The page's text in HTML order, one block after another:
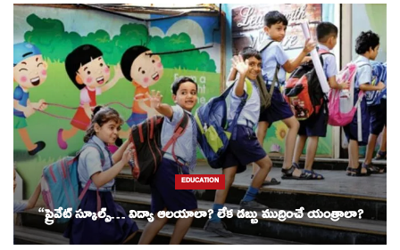
EDUCATION
“ప్రైవేట్ స్కూల్స్… విద్యా ఆలయాలా? లేక డబ్బు ముద్రించే యంత్రాలా?